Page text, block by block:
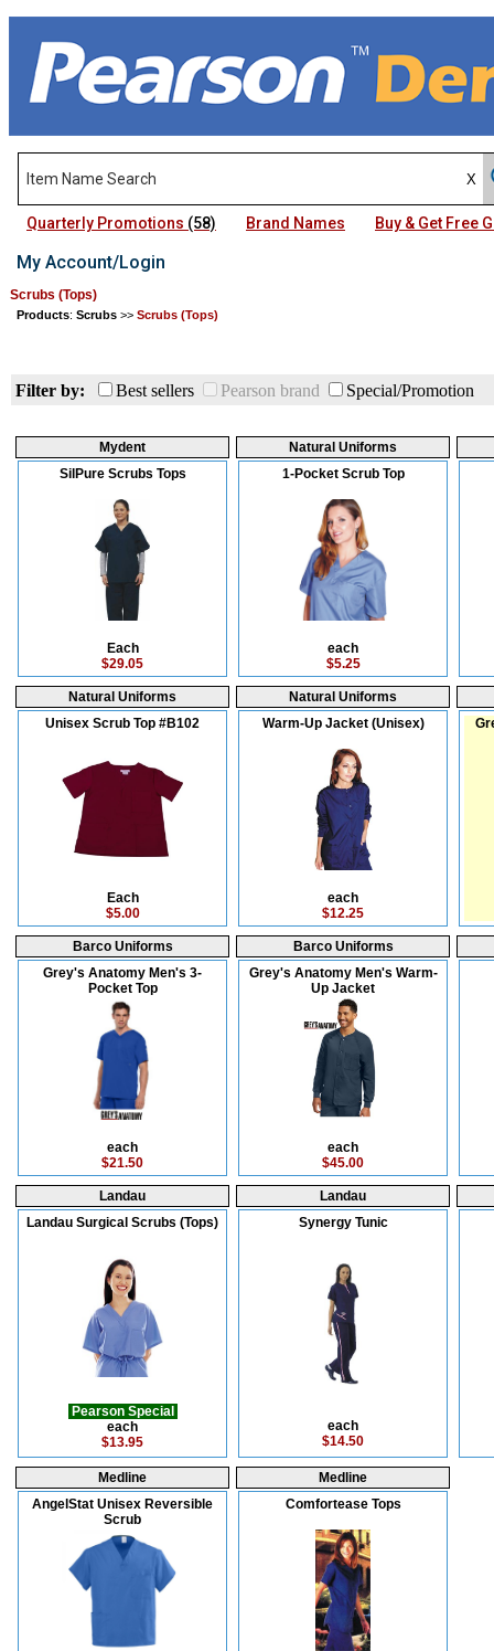
Quarterly Promotions (58) Brand Names Buy & Get Free
My Account/Login
Scrubs (Tops)
Products: Scrubs >> Scrubs (Tops)
Filter by: Best sellers Pearson brand Special/Promotion
Mydent
SilPure Scrubs Tops
Each
$29.05
Natural Uniforms
1-Pocket Scrub Top
each
$5.25
Natural Uniforms
Unisex Scrub Top #B102
Each
$5.00
Natural Uniforms
Warm-Up Jacket (Unisex)
each
$12.25
Barco Uniforms
Grey's Anatomy Men's 3-
Pocket Top
each
$21.50
Barco Uniforms
Grey's Anatomy Men's Warm-
Up Jacket
each
$45.00
Landau
Landau Surgical Scrubs (Tops)
Pearson Special
each
$13.95
Landau
Synergy Tunic
each
$14.50
Medline
AngelStat Unisex Reversible
Scrub
Medline
Comfortease Tops